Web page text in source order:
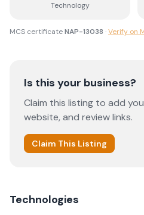
Technology
MCS certificateNAP-13038 ·Verify on
Is this your business?
Claim this listing to add
website, and review links.
Claim This Listing
Technologies